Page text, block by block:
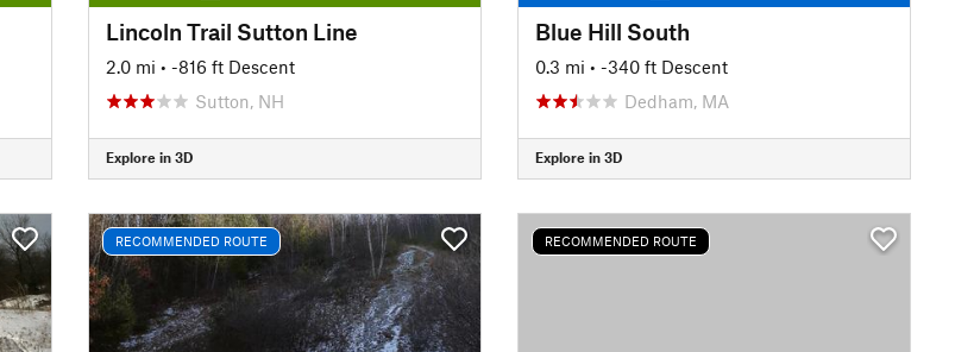
Lincoln Trail Sutton Line
2.0 mi • -816 ft Descent
Sutton, NH
Explore in 3D
Blue Hill South
0.3 mi • -340 ft Descent
Dedham, MA
Explore in 3D
RECOMMENDED ROUTE RECOMMENDED ROUTE